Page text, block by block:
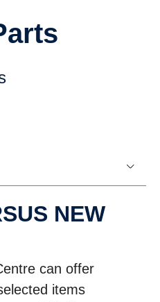
NEW
can offer
items